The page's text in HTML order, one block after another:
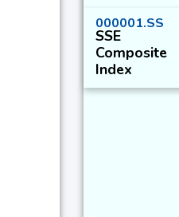
000001.SS
SSE
Composite
Index